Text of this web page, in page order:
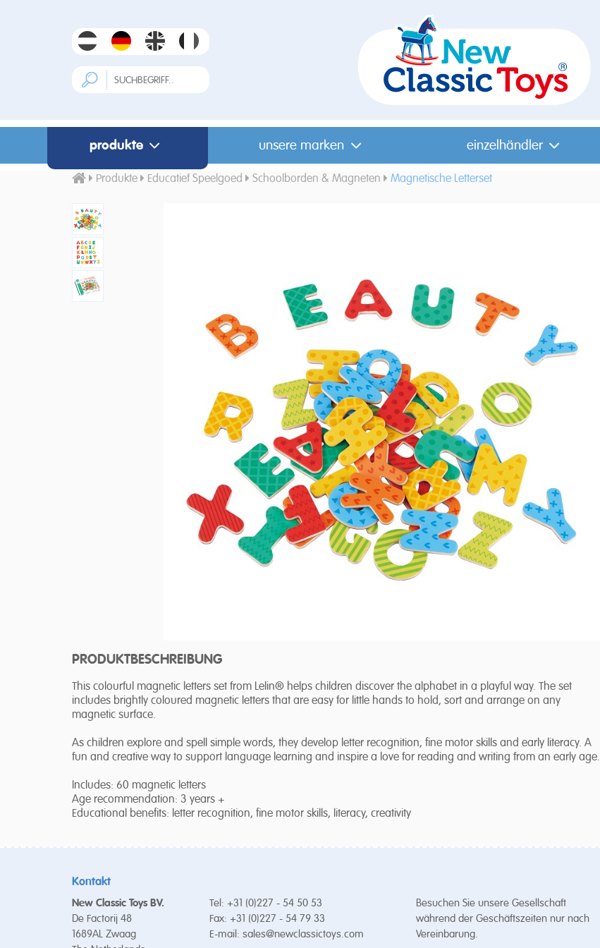
produkte unsere marken einzelhändler
Produkte Educatief Speelgoed Schoolborden & Magneten Magnetische Letterset
PRODUKTBESCHREIBUNG
This colourful magnetic letters set from Lelin® helps children discover the alphabet in a playful way. The set
includes brightly coloured magnetic letters that are easy for little hands to hold, sort and arrange on any
magnetic surface.
As children explore and spell simple words, they develop letter recognition, fine motor skills and early literacy. A
fun and creative way to support language learning and inspire a love for reading and writing from an early age.
Includes: 60 magnetic letters
Age recommendation: 3 years +
Educational benefits: letter recognition, fine motor skills, literacy, creativity
Kontakt
New Classic Toys BV.
De Factorij 48
1689AL Zwaag
Tel: +31 (0)227 - 54 50 53
Fax: +31 (0)227 - 54 79 33
E-mail: sales@newclassictoys.com
Besuchen Sie unsere Gesellschaft
während der Geschäftszeiten nur nach
Vereinbarung.